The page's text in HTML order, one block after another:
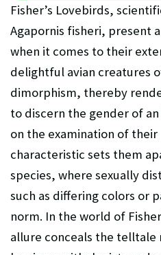
Fisher’s Lovebirds,
Agapornis fisheri, present
when it comes to their
delightful avian creatures
dimorphism, thereby
to discern the gender of
on the examination of
characteristic sets them
species, where sexually
such as differing colors or
norm. In the world of
allure conceals the telltale